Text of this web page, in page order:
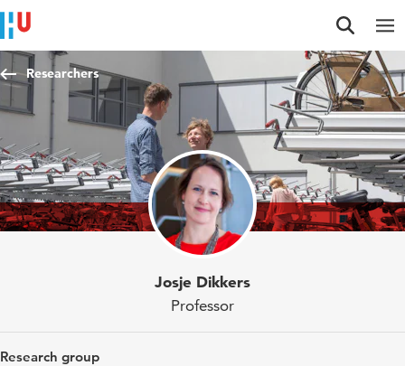
Jump to content
Jump to navigation
Jump to search
Researchers
Josje Dikkers
Professor
Research group